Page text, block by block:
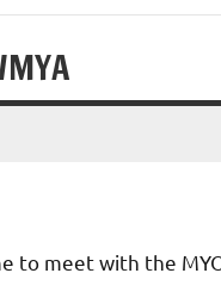
MYA
to meet with the